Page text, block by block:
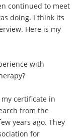
continued to meet
doing. I think its
Here is my
with
certificate in
from the
years ago. They
for